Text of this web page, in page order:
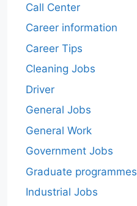
Call Center
Career information
Career Tips
Cleaning Jobs
Driver
General Jobs
General Work
Government Jobs
Graduate programmes
Industrial Jobs